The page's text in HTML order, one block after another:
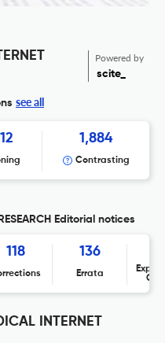
Powered by
scite_
see all
1,884
Contrasting
Editorial notices
118 136
Errata
INTERNET